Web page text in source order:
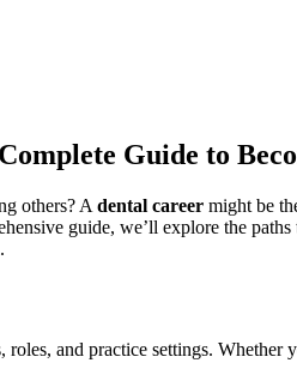
⁤Guide to
others? A dental career might be
guide, we’ll explore the
and practice settings.